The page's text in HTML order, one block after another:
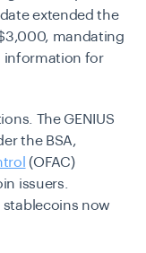
extended the
mandating
information for
The GENIUS
the BSA,
(OFAC)
issuers.
stablecoins now